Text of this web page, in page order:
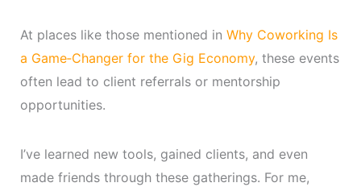
At places like those mentioned in Why Coworking Is
a Game‑Changer for the Gig Economy, these events
often lead to client referrals or mentorship
opportunities.
I’ve learned new tools, gained clients, and even
made friends through these gatherings. For me,